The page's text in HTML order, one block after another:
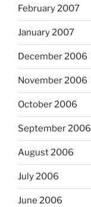
February 2007
January 2007
December 2006
November 2006
October 2006
September 2006
August 2006
July 2006
June 2006